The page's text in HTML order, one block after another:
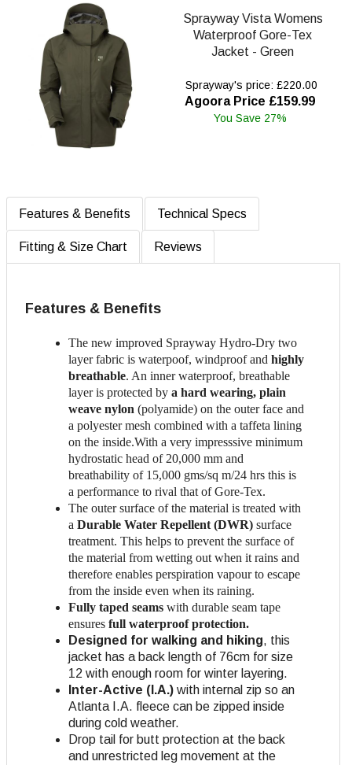
Sprayway Vista Womens
Waterproof Gore-Tex
Jacket - Green
Sprayway's price: £220.00
Agoora Price £159.99
You Save 27%
Features & Benefits Technical Specs
Fitting & Size Chart Reviews
Features & Benefits
The new improved Sprayway Hydro-Dry two
layer fabric is waterpoof, windproof and highly
breathable. An inner waterproof, breathable
layer is protected by a hard wearing, plain
weave nylon (polyamide) on the outer face and
a polyester mesh combined with a taffeta lining
on the inside.With a very impresssive minimum
hydrostatic head of 20,000 mm and
breathability of 15,000 gms/sq m/24 hrs this is
a performance to rival that of Gore-Tex.
The outer surface of the material is treated with
a Durable Water Repellent (DWR) surface
treatment. This helps to prevent the surface of
the material from wetting out when it rains and
therefore enables perspiration vapour to escape
from the inside even when its raining.
Fully taped seams with durable seam tape
ensures full waterproof protection.
Designed for walking and hiking, this
jacket has a back length of 76cm for size
12 with enough room for winter layering.
Inter-Active (I.A.) with internal zip so an
Atlanta I.A. fleece can be zipped inside
during cold weather.
Drop tail for butt protection at the back
and unrestricted leg movement at the